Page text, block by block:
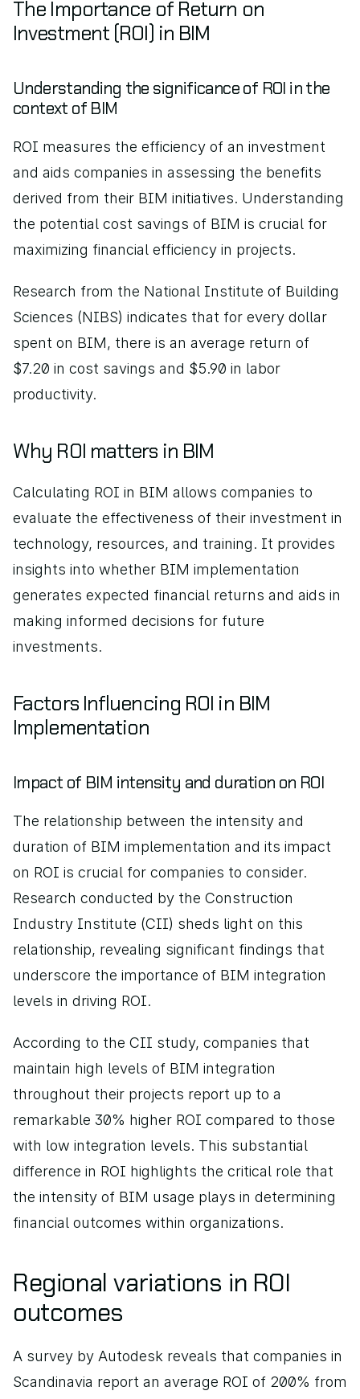
The Importance of Return on
Investment (ROI) in BIM
Understanding the significance of ROI in the
context of BIM
ROI measures the efficiency of an investment
and aids companies in assessing the benefits
derived from their BIM initiatives. Understanding
the potential cost savings of BIM is crucial for
maximizing financial efficiency in projects.
Research from the National Institute of Building
Sciences (NIBS) indicates that for every dollar
spent on BIM, there is an average return of
$7.20 in cost savings and $5.90 in labor
productivity.
Why ROI matters in BIM
Calculating ROI in BIM allows companies to
evaluate the effectiveness of their investment in
technology, resources, and training. It provides
insights into whether BIM implementation
generates expected financial returns and aids in
making informed decisions for future
investments.
Factors Influencing ROI in BIM
Implementation
Impact of BIM intensity and duration on ROI
The relationship between the intensity and
duration of BIM implementation and its impact
on ROI is crucial for companies to consider.
Research conducted by the Construction
Industry Institute (CII) sheds light on this
relationship, revealing significant findings that
underscore the importance of BIM integration
levels in driving ROI.
According to the CII study, companies that
maintain high levels of BIM integration
throughout their projects report up to a
remarkable 30% higher ROI compared to those
with low integration levels. This substantial
difference in ROI highlights the critical role that
the intensity of BIM usage plays in determining
financial outcomes within organizations.
Regional variations in ROI
outcomes
A survey by Autodesk reveals that companies in
Scandinavia report an average ROI of 200% from